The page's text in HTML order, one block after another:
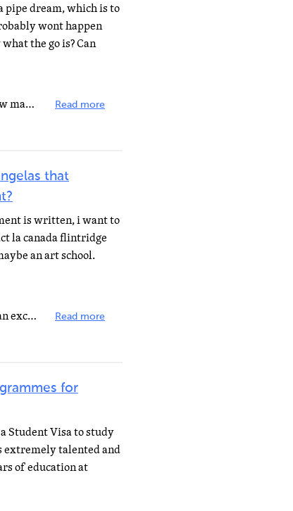
pipe dream, which is to
wont happen
the go is? Can
Of course you can go to NYU! You would be amazed how many schools in NY state cater to foreign students... Read more
that
is written, i want to
la canada flintridge
an art school.
High School? Well, High Schools are free, and to go on an exchange, you need to work with an orginization... Read more
for
Student Visa to study
talented and
of education at